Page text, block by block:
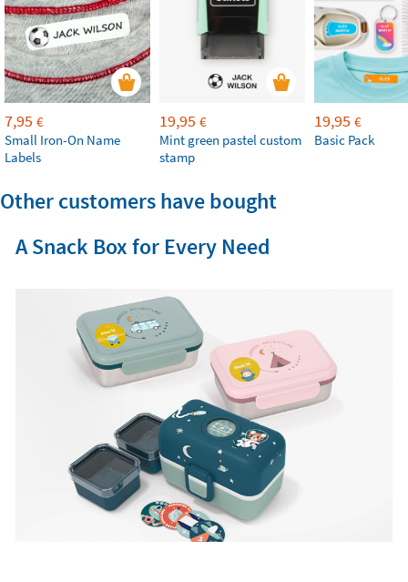
7,95 €
Small Iron-On Name
Labels
19,95 €
Mint green pastel custom
stamp
19,95 €
Basic Pack
Other customers have bought
A Snack Box for Every Need